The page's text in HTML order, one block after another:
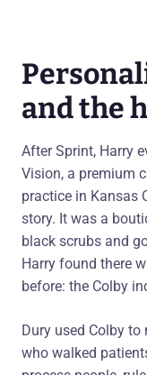
and the
After Sprint, Harry
Vision, a premium
practice in Kansas
story. It was a
black scrubs and
Harry found there
before: the Colby
Dury used Colby
who walked